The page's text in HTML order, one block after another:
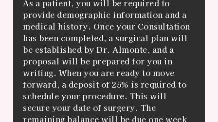
As a patient, you will be required to
provide demographic information and a
medical history. Once your Consultation
has been completed, a surgical plan will
be established by Dr. Almonte, and a
proposal will be prepared for you in
writing. When you are ready to move
forward, a deposit of 25% is required to
schedule your procedure. This will
secure your date of surgery. The
remaining balance will be due one week